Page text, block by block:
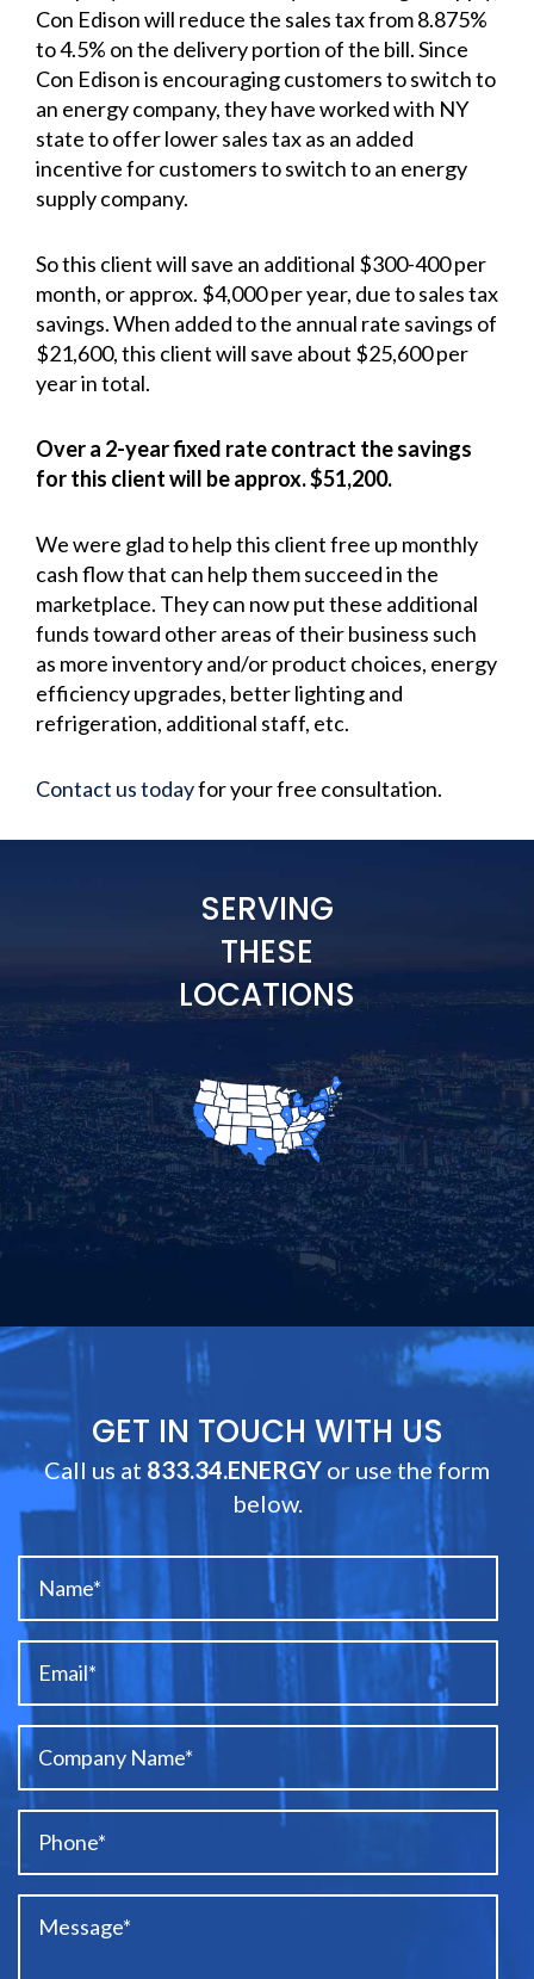
Con Edison will reduce the sales tax from 8.875%
to 4.5% on the delivery portion of the bill. Since
Con Edison is encouraging customers to switch to
an energy company, they have worked with NY
state to offer lower sales tax as an added
incentive for customers to switch to an energy
supply company.
So this client will save an additional $300-400 per
month, or approx. $4,000 per year, due to sales tax
savings. When added to the annual rate savings of
$21,600, this client will save about $25,600 per
year in total.
Over a 2-year fixed rate contract the savings
for this client will be approx. $51,200.
We were glad to help this client free up monthly
cash flow that can help them succeed in the
marketplace. They can now put these additional
funds toward other areas of their business such
as more inventory and/or product choices, energy
efficiency upgrades, better lighting and
refrigeration, additional staff, etc.
Contact us todayfor your free consultation.
SERVING
THESE
LOCATIONS
GET IN TOUCH WITH US
Call us at 833.34.ENERGY or use the form
below.